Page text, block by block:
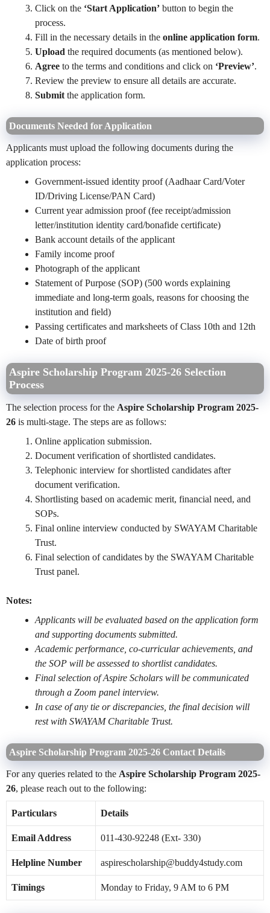
Click on the ‘Start Application’ button to begin the
process.
Fill in the necessary details in the online application form.
Upload the required documents (as mentioned below).
Agree to the terms and conditions and click on ‘Preview’.
Review the preview to ensure all details are accurate.
Submitthe application form.
Documents Needed for Application
Applicants must upload the following documents during the
application process:
Government-issued identity proof (Aadhaar Card/Voter
ID/Driving License/PAN Card)
Current year admission proof (fee receipt/admission
letter/institution identity card/bonafide certificate)
Bank account details of the applicant
Family income proof
Photograph of the applicant
Statement of Purpose (SOP) (500 words explaining
immediate and long-term goals, reasons for choosing the
institution and field)
Passing certificates and marksheets of Class 10th and 12th
Date of birth proof
Aspire Scholarship Program 2025-26 Selection
Process
The selection process for the Aspire Scholarship Program 2025-
26 is multi-stage. The steps are as follows:
Online application submission.
Document verification of shortlisted candidates.
Telephonic interview for shortlisted candidates after
document verification.
Shortlisting based on academic merit, financial need, and
SOPs.
Final online interview conducted by SWAYAM Charitable
Trust.
Final selection of candidates by the SWAYAM Charitable
Trust panel.
Notes:
Applicants will be evaluated based on the application form
and supporting documents submitted.
Academic performance, co-curricular achievements, and
the SOP will be assessed to shortlist candidates.
Final selection of Aspire Scholars will be communicated
through a Zoom panel interview.
In case of any tie or discrepancies, the final decision will
rest with SWAYAM Charitable Trust.
Aspire Scholarship Program 2025-26 Contact Details
For any queries related to the Aspire Scholarship Program 2025-
26, please reach out to the following:
Particulars Details
Email Address 011-430-92248 (Ext- 330)
Helpline Number aspirescholarship@buddy4study.com
Timings Monday to Friday, 9 AM to 6 PM